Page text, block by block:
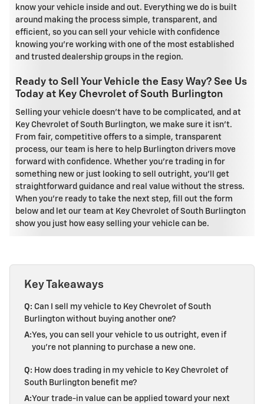
know your vehicle inside and out. Everything we do is built
around making the process simple, transparent, and
efficient, so you can sell your vehicle with confidence
knowing you're working with one of the most established
and trusted dealership groups in the region.
Ready to Sell Your Vehicle the Easy Way? See Us
Today at Key Chevrolet of South Burlington
Selling your vehicle doesn't have to be complicated, and at
Key Chevrolet of South Burlington, we make sure it isn't.
From fair, competitive offers to a simple, transparent
process, our team is here to help Burlington drivers move
forward with confidence. Whether you're trading in for
something new or just looking to sell outright, you'll get
straightforward guidance and real value without the stress.
When you're ready to take the next step, fill out the form
below and let our team at Key Chevrolet of South Burlington
show you just how easy selling your vehicle can be.
Key Takeaways
Q: Can I sell my vehicle to Key Chevrolet of South
Burlington without buying another one?
A:Yes, you can sell your vehicle to us outright, even if
you're not planning to purchase a new one.
Q: How does trading in my vehicle to Key Chevrolet of
South Burlington benefit me?
A:Your trade-in value can be applied toward your next